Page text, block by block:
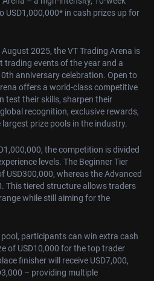
in cash prizes up for
2025, the VT Trading Arena is
trading events of the year and a
anniversary celebration. Open to
offers a world-class competitive
test their skills, sharpen their
recognition, exclusive rewards,
prize pools in the industry.
the competition is divided
levels. The Beginner Tier
USD300,000, whereas the Advanced
This tiered structure allows traders
while still aiming for the
participants can win extra cash
of USD10,000 for the top trader
finisher will receive USD7,000,
– providing multiple